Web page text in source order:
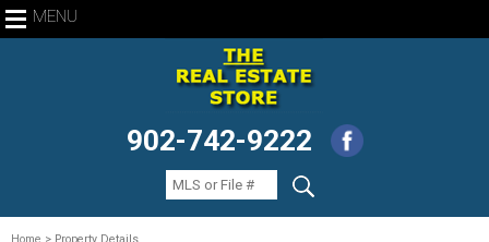
MENU
902-742-9222